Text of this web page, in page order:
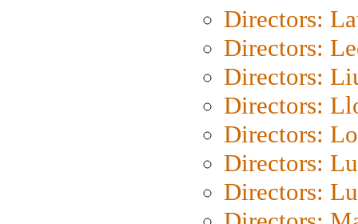
Directors:
Directors:
Directors:
Directors:
Directors:
Directors:
Directors: